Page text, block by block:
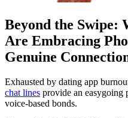
Beyond the Swipe:
Are Embracing
Genuine
Exhausted by dating app
chat lines provide an easygoing
voice-based bonds.